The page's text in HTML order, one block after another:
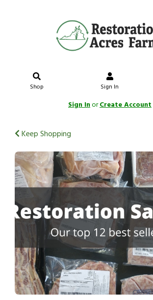
Shop Sign In
Sign InorCreate Account
Keep Shopping